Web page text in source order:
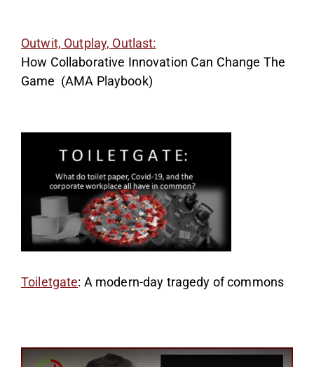
Outwit, Outplay, Outlast:
How Collaborative Innovation Can Change The
Game (AMA Playbook)
Toiletgate: A modern-day tragedy of commons